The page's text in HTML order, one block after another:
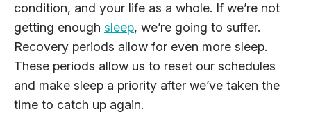
condition, and your life as a whole. If we’re not
getting enough sleep, we’re going to suffer.
Recovery periods allow for even more sleep.
These periods allow us to reset our schedules
and make sleep a priority after we’ve taken the
time to catch up again.